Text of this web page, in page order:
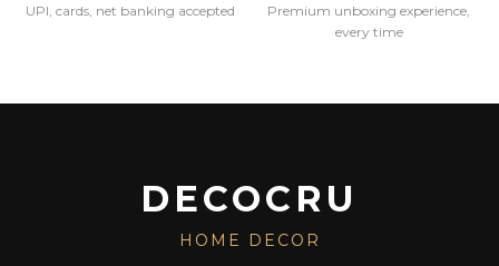
UPI, cards, net banking accepted
Premium unboxing experience,
every time
DECOCRU
HOME DECOR